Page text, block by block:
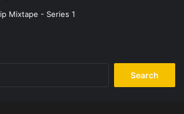
Mixtape - Series 1